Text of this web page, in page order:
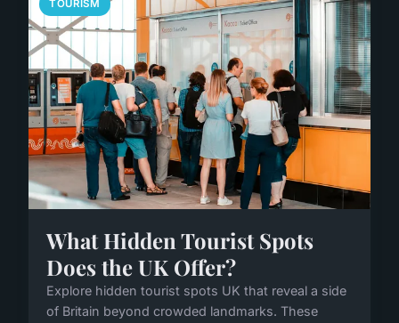
TOURISM
What Hidden Tourist Spots
Does the UK Offer?
Explore hidden tourist spots UK that reveal a side
of Britain beyond crowded landmarks. These